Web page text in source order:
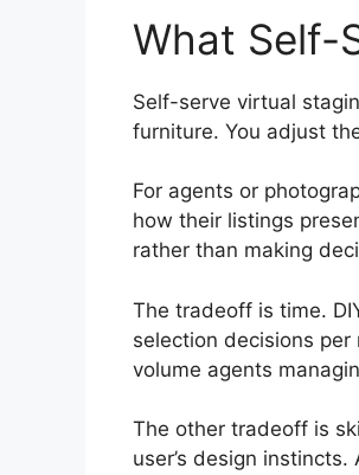
What Self-
Self-serve virtual
furniture. You adjust
For agents or
how their listings
rather than making
The tradeoff is time.
selection decisions
volume agents
The other tradeoff is
user’s design